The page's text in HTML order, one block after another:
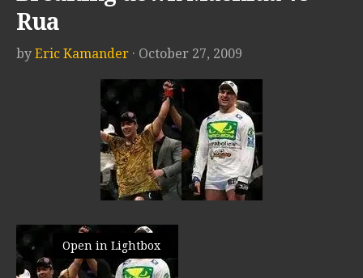
Rua
by Eric Kamander · October 27, 2009
Open in Lightbox